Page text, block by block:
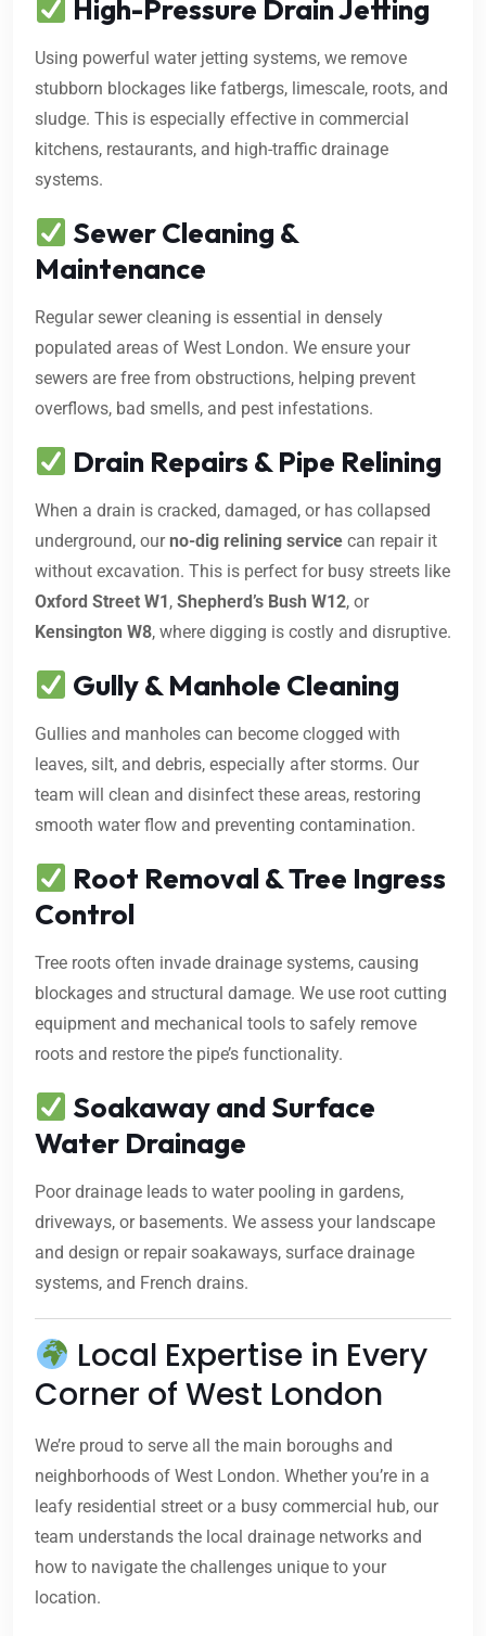
High-Pressure Drain Jetting
Using powerful water jetting systems, we remove
stubborn blockages like fatbergs, limescale, roots, and
sludge. This is especially effective in commercial
kitchens, restaurants, and high-traffic drainage
systems.
Sewer Cleaning &
Maintenance
Regular sewer cleaning is essential in densely
populated areas of West London. We ensure your
sewers are free from obstructions, helping prevent
overflows, bad smells, and pest infestations.
Drain Repairs & Pipe Relining
When a drain is cracked, damaged, or has collapsed
underground, ourno-dig relining service can repair it
without excavation. This is perfect for busy streets like
Oxford Street W1, Shepherd’s Bush W12, or
Kensington W8, where digging is costly and disruptive.
Gully & Manhole Cleaning
Gullies and manholes can become clogged with
leaves, silt, and debris, especially after storms. Our
team will clean and disinfect these areas, restoring
smooth water flow and preventing contamination.
Root Removal & Tree Ingress
Control
Tree roots often invade drainage systems, causing
blockages and structural damage. We use root cutting
equipment and mechanical tools to safely remove
roots and restore the pipe’s functionality.
Soakaway and Surface
Water Drainage
Poor drainage leads to water pooling in gardens,
driveways, or basements. We assess your landscape
and design or repair soakaways, surface drainage
systems, and French drains.
Local Expertise in Every
Corner of West London
We’re proud to serve all the main boroughs and
neighborhoods of West London. Whether you’re in a
leafy residential street or a busy commercial hub, our
team understands the local drainage networks and
how to navigate the challenges unique to your
location.